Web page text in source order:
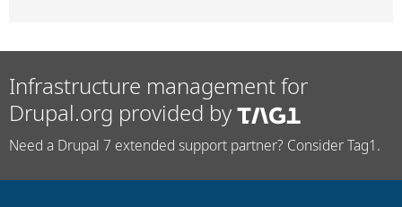
Infrastructure management for
Drupal.org provided by
Need a Drupal 7 extended support partner? Consider Tag1.